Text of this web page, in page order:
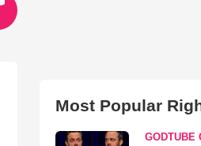
Most Popular
GODTUBE